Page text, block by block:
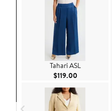
Tahari ASL
$119.00Current